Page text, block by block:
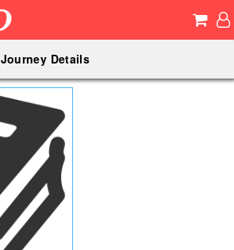
Journey Details